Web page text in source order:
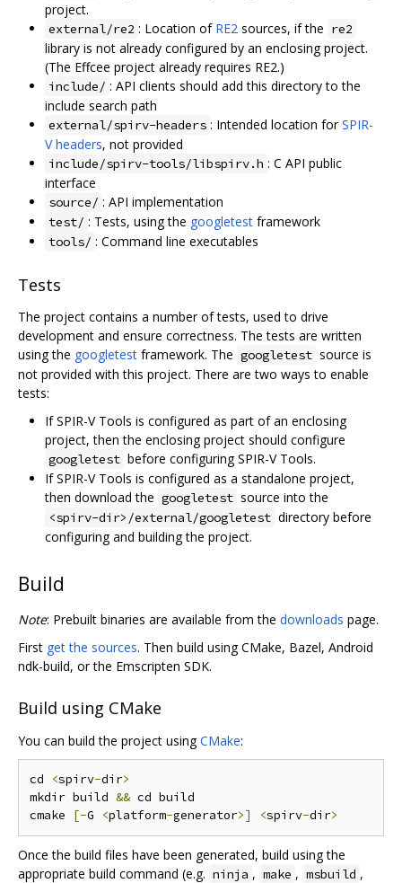
project.
external/re2 : Location of RE2 sources, if the re2
library is not already configured by an enclosing project.
(The Effcee project already requires RE2.)
include/ : API clients should add this directory to the
include search path
external/spirv-headers : Intended location forSPIR-
V headers, not provided
include/spirv-tools/libspirv.h : C API public
interface
source/ : API implementation
test/ : Tests, using the googletest framework
tools/ : Command line executables
Tests
The project contains a number of tests, used to drive
development and ensure correctness. The tests are written
using the googletest framework. The googletest source is
not provided with this project. There are two ways to enable
tests:
If SPIR-V Tools is configured as part of an enclosing
project, then the enclosing project should configure
googletest before configuring SPIR-V Tools.
If SPIR-V Tools is configured as a standalone project,
then download the googletest source into the
<spirv-dir>/external/googletest directory before
configuring and building the project.
Build
Note: Prebuilt binaries are available from the downloads page.
First get the sources. Then build using CMake, Bazel, Android
ndk-build, or the Emscripten SDK.
Build using CMake
You can build the project usingCMake:
cd <spirv-dir>
mkdir build && cd build
cmake
[-G <platform-generator>] <spirv-dir>
Once the build files have been generated, build using the
appropriate build command (e.g. ninja , make , msbuild ,